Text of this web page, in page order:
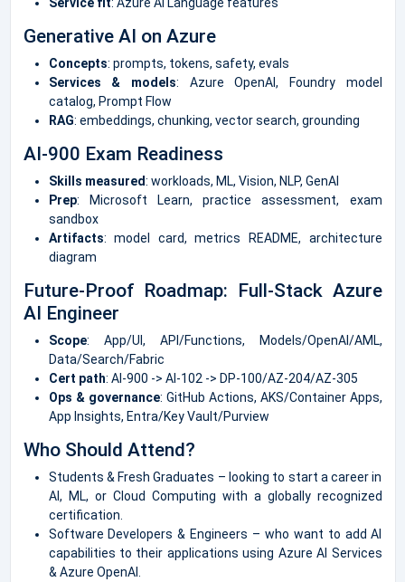
Generative AI on Azure
Concepts: prompts, tokens, safety, evals
Services & models: Azure OpenAI, Foundry model
catalog, Prompt Flow
RAG: embeddings, chunking, vector search, grounding
AI-900 Exam Readiness
Skills measured: workloads, ML, Vision, NLP, GenAI
Prep: Microsoft Learn, practice assessment, exam
sandbox
Artifacts: model card, metrics README, architecture
diagram
Future-Proof Roadmap: Full-Stack Azure
AI Engineer
Scope: App/UI, API/Functions, Models/OpenAI/AML,
Data/Search/Fabric
Cert path: AI-900 -> AI-102 -> DP-100/AZ-204/AZ-305
Ops & governance: GitHub Actions, AKS/Container Apps,
App Insights, Entra/Key Vault/Purview
Who Should Attend?
Students & Fresh Graduates – looking to start a career in
AI, ML, or Cloud Computing with a globally recognized
certification.
Software Developers & Engineers – who want to add AI
capabilities to their applications using Azure AI Services
& Azure OpenAI.